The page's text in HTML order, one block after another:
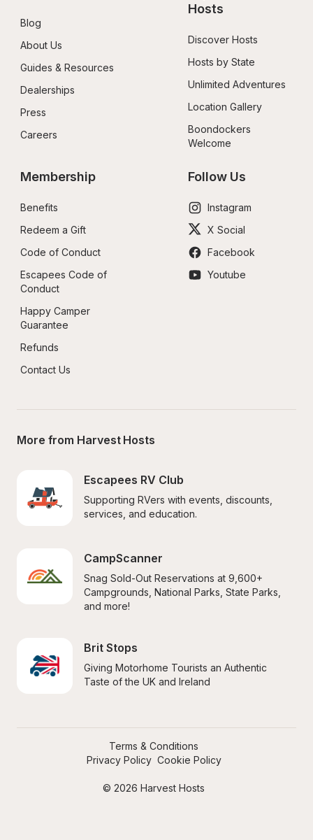
Blog
About Us
Guides & Resources
Dealerships
Press
Careers
Hosts
Discover Hosts
Hosts by State
Unlimited Adventures
Location Gallery
Boondockers
Welcome
Membership
Benefits
Redeem a Gift
Code of Conduct
Escapees Code of
Conduct
Happy Camper
Guarantee
Refunds
Contact Us
Follow Us
Instagram
X Social
Facebook
Youtube
More from Harvest Hosts
Escapees RV Club
Supporting RVers with events, discounts,
services, and education.
CampScanner
Snag Sold-Out Reservations at 9,600+
Campgrounds, National Parks, State Parks,
and more!
Brit Stops
Giving Motorhome Tourists an Authentic
Taste of the UK and Ireland
© 2026 Harvest Hosts
Terms & Conditions
Privacy Policy Cookie Policy